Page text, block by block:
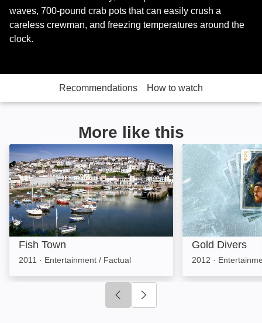
waves, 700-pound crab pots that can easily crush a
careless crewman, and freezing temperatures around the
clock.
Recommendations How to watch
More like this
Fish Town: Image
Fish Town
2011 · Entertainment / Factual
Gold Divers:
Gold Divers
2012 ·
Click to go to previous slide